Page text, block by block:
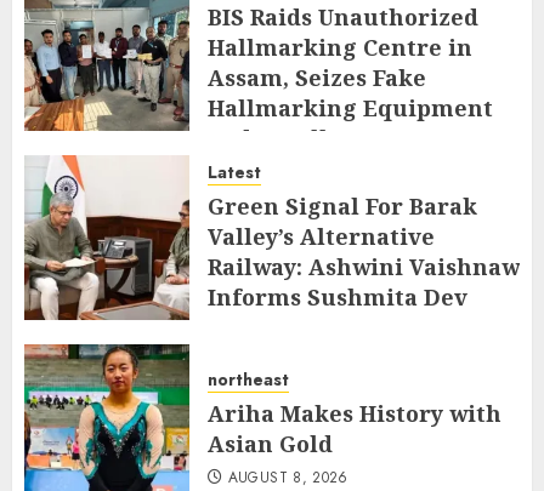
BIS Raids Unauthorized
Hallmarking Centre in
Assam, Seizes Fake
Hallmarking Equipment
and Jewellery
AUGUST 8, 2026
Latest
Green Signal For Barak
Valley’s Alternative
Railway: Ashwini Vaishnaw
Informs Sushmita Dev
northeast
Ariha Makes History with
Asian Gold
AUGUST 8, 2026